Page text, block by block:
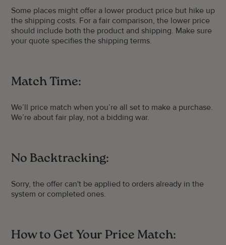
Some places might offer a lower product price but hike up
the shipping costs. For a fair comparison, the lower price
should include both the product and shipping. Make sure
your quote specifies the shipping terms.
Match Time:
We’ll price match when you’re all set to make a purchase.
We’re about fair play, not a bidding war.
No Backtracking:
Sorry, the offer can't be applied to orders already in the
system or completed ones.
How to Get Your Price Match: